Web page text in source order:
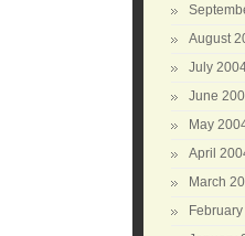
August
July
June
May
April
March